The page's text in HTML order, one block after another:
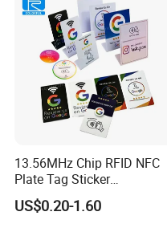
13.56MHz Chip RFID NFC
Plate Tag Sticker
Programmable Acrylic
Stand PVC NFC Card for
US$0.20-1.60